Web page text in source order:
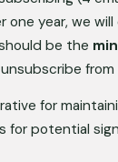
one year, we
be the
for
for potential